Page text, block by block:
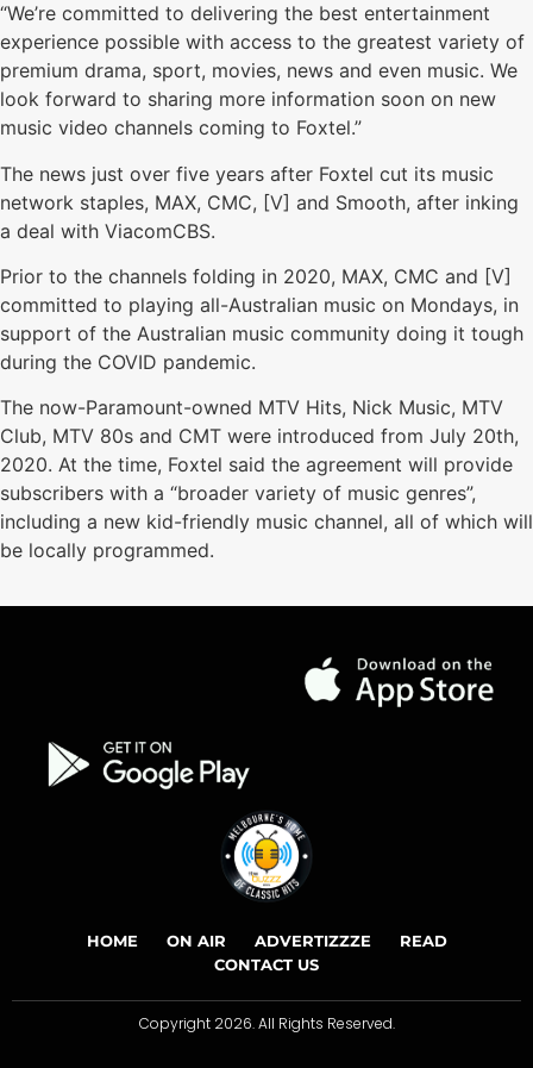
“We’re committed to delivering the best entertainment
experience possible with access to the greatest variety of
premium drama, sport, movies, news and even music. We
look forward to sharing more information soon on new
music video channels coming to Foxtel.”
The news just over five years after Foxtel cut its music
network staples, MAX, CMC, [V] and Smooth, after inking
a deal with ViacomCBS.
Prior to the channels folding in 2020, MAX, CMC and [V]
committed to playing all-Australian music on Mondays, in
support of the Australian music community doing it tough
during the COVID pandemic.
The now-Paramount-owned MTV Hits, Nick Music, MTV
Club, MTV 80s and CMT were introduced from July 20th,
2020. At the time, Foxtel said the agreement will provide
subscribers with a “broader variety of music genres”,
including a new kid-friendly music channel, all of which will
be locally programmed.
HOME ON AIR ADVERTIZZZE
READ
CONTACT US
Copyright 2026. All Rights Reserved.